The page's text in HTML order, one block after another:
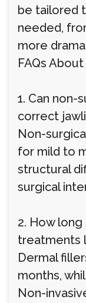
be tailored
needed,
more
FAQs
1. Can
correct
Non-
for mild to
structural
surgical
2. How
treatments
Dermal
months,
Non-